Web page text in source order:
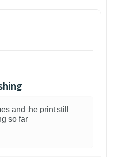
and the print still
so far.